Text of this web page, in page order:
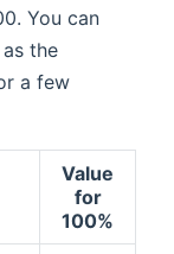
You can
the
a few
Value
for
100%